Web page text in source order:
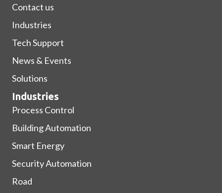
Contact us
Industries
Tech Support
News & Events
Solutions
Industries
Process Control
Building Automation
Smart Energy
Security Automation
Road